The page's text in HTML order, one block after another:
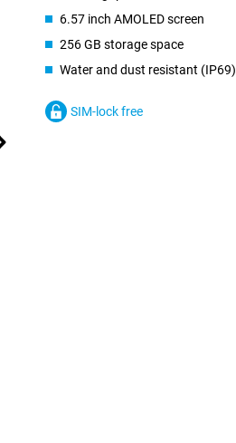
6.57 inch AMOLED screen
256 GB storage space
Water and dust resistant (IP69)
SIM-lock free